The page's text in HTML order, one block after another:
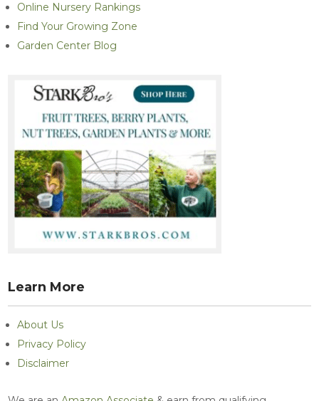
Online Nursery Rankings
Find Your Growing Zone
Garden Center Blog
Learn More
About Us
Privacy Policy
Disclaimer